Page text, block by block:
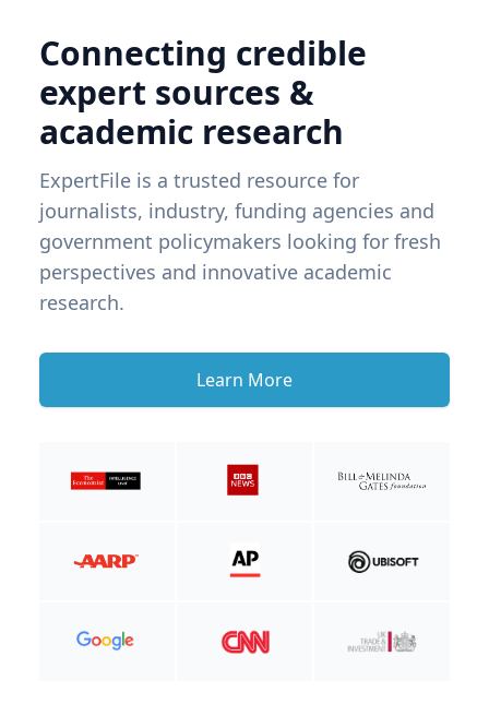
Connecting credible
expert sources &
academic research
ExpertFile is a trusted resource for
journalists, industry, funding agencies and
government policymakers looking for fresh
perspectives and innovative academic
research.
Learn More